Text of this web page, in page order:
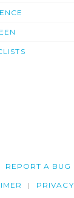
REPORT A BUG
PRIVACY